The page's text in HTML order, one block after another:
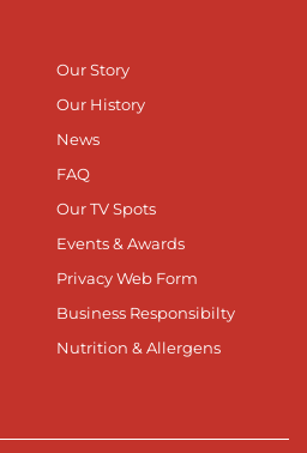
Our Story
Our History
News
FAQ
Our TV Spots
Events & Awards
Privacy Web Form
Business Responsibilty
Nutrition & Allergens